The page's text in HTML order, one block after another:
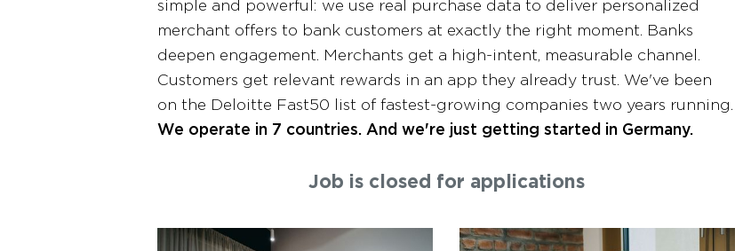
simple and powerful: we use real purchase data to deliver personalized
merchant offers to bank customers at exactly the right moment. Banks
deepen engagement. Merchants get a high-intent, measurable channel.
Customers get relevant rewards in an app they already trust. We've been
on the Deloitte Fast50 list of fastest-growing companies two years running.
We operate in 7 countries. And we're just getting started in Germany.
Job is closed for applications